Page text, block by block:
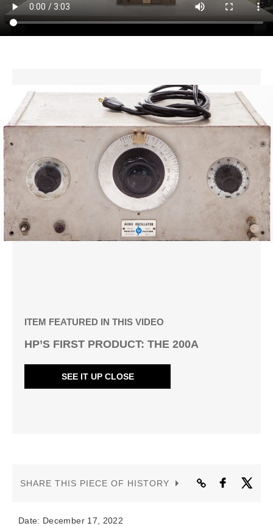
CONTACT US
ITEM FEATURED IN THIS VIDEO
HP’S FIRST PRODUCT: THE 200A
SEE IT UP CLOSE
SHARE THIS PIECE OF HISTORY
Date: December 17, 2022